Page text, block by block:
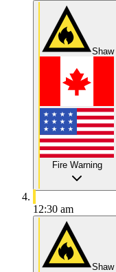
Shaw
Fire Warning
12:30 am
Shaw